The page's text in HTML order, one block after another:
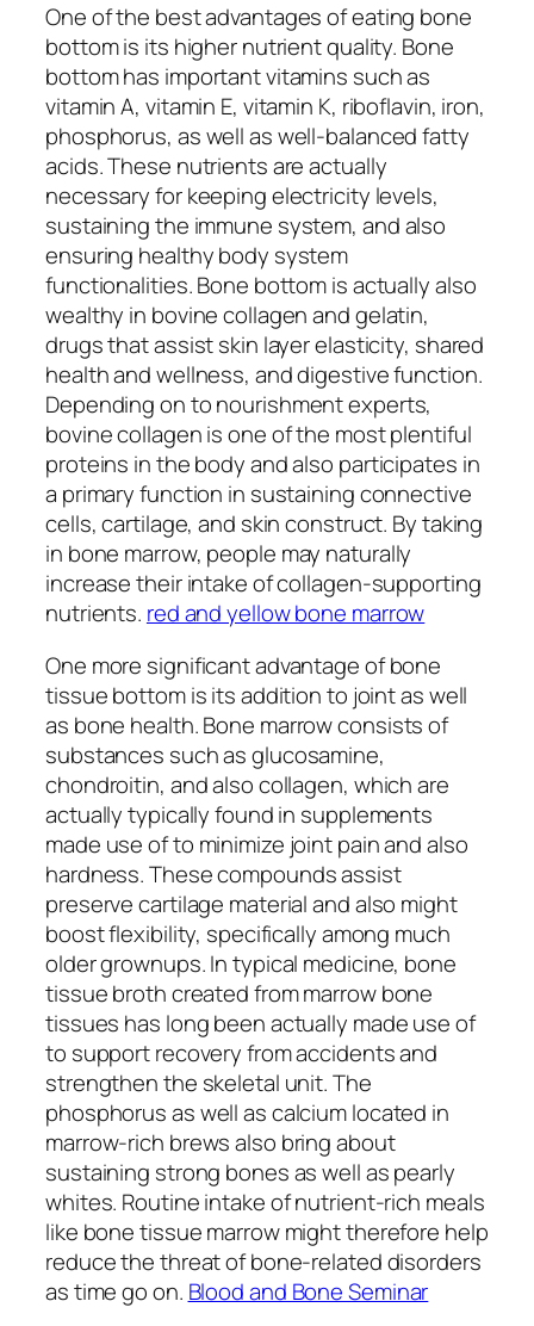
One of the best advantages of eating bone
bottom is its higher nutrient quality. Bone
bottom has important vitamins such as
vitamin A, vitamin E, vitamin K, riboflavin, iron,
phosphorus, as well as well-balanced fatty
acids. These nutrients are actually
necessary for keeping electricity levels,
sustaining the immune system, and also
ensuring healthy body system
functionalities. Bone bottom is actually also
wealthy in bovine collagen and gelatin,
drugs that assist skin layer elasticity, shared
health and wellness, and digestive function.
Depending on to nourishment experts,
bovine collagen is one of the most plentiful
proteins in the body and also participates in
a primary function in sustaining connective
cells, cartilage, and skin construct. By taking
in bone marrow, people may naturally
increase their intake of collagen-supporting
nutrients. red and yellow bone marrow
One more significant advantage of bone
tissue bottom is its addition to joint as well
as bone health. Bone marrow consists of
substances such as glucosamine,
chondroitin, and also collagen, which are
actually typically found in supplements
made use of to minimize joint pain and also
hardness. These compounds assist
preserve cartilage material and also might
boost flexibility, specifically among much
older grownups. In typical medicine, bone
tissue broth created from marrow bone
tissues has long been actually made use of
to support recovery from accidents and
strengthen the skeletal unit. The
phosphorus as well as calcium located in
marrow-rich brews also bring about
sustaining strong bones as well as pearly
whites. Routine intake of nutrient-rich meals
like bone tissue marrow might therefore help
reduce the threat of bone-related disorders
as time go on. Blood and Bone Seminar